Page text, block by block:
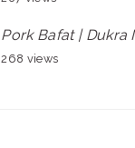
Pork Bafat | Dukra
268 views